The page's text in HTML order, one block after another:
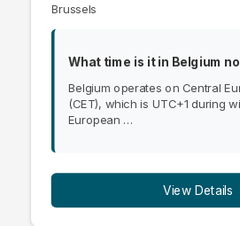
Brussels
What time is it in Belgium
Belgium operates on Central
(CET), which is UTC+1 during
European …
View Details